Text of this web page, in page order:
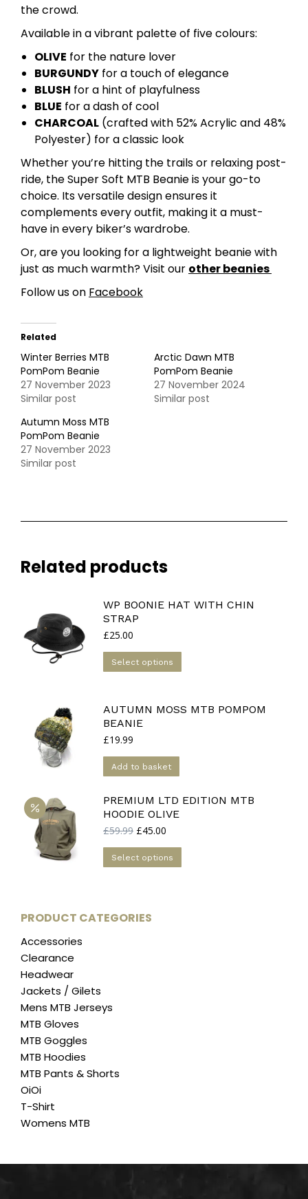
the crowd.
Available in a vibrant palette of five colours:
OLIVE for the nature lover
BURGUNDY for a touch of elegance
BLUSH for a hint of playfulness
BLUE for a dash of cool
CHARCOAL (crafted with 52% Acrylic and 48%
Polyester) for a classic look
Whether you’re hitting the trails or relaxing post-
ride, the Super Soft MTB Beanie is your go-to
choice. Its versatile design ensures it
complements every outfit, making it a must-
have in every biker’s wardrobe.
Or, are you looking for a lightweight beanie with
just as much warmth? Visit our other beanies
Follow us on Facebook
Related
Winter Berries MTB
PomPom Beanie
27 November 2023
Similar post
Arctic Dawn MTB
PomPom Beanie
27 November 2024
Similar post
Autumn Moss MTB
PomPom Beanie
27 November 2023
Similar post
Related products
WP BOONIE HAT WITH CHIN
STRAP
£25.00
Select options
product
multiple
chosen
AUTUMN MOSS MTB POMPOM
BEANIE
£19.99
Add to basket
PREMIUM LTD EDITION MTB
HOODIE OLIVE
£59.99 Original
was:
£59.99.
£45.00
is:
£45.00.
Select options
product
PRODUCT CATEGORIES
Accessories
Clearance
Headwear
Jackets / Gilets
Mens MTB Jerseys
MTB Gloves
MTB Goggles
MTB Hoodies
MTB Pants & Shorts
OiOi
T-Shirt
Womens MTB